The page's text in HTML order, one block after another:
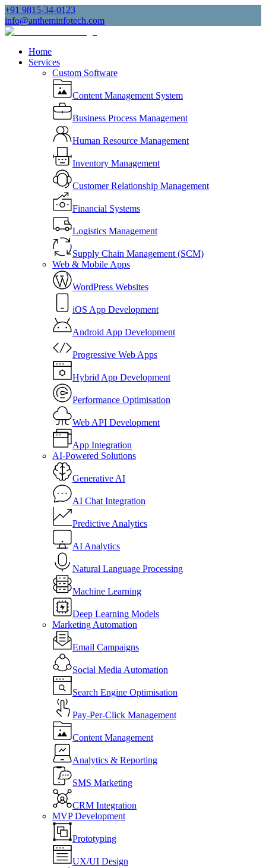
+91 9815-34-0123
info@antheminfotech.com
Home
Services
Custom Software
Content Management System
Business Process Management
Human Resource Management
Inventory Management
Customer Relationship Management
Financial Systems
Logistics Management
Supply Chain Management (SCM)
Web & Mobile Apps
WordPress Websites
iOS App Development
Android App Development
Progressive Web Apps
Hybrid App Development
Performance Optimisation
Web API Development
App Integration
AI-Powered Solutions
Generative AI
AI Chat Integration
Predictive Analytics
AI Analytics
Natural Language Processing
Machine Learning
Deep Learning Models
Marketing Automation
Email Campaigns
Social Media Automation
Search Engine Optimisation
Pay-Per-Click Management
Content Management
Analytics & Reporting
SMS Marketing
CRM Integration
MVP Development
Prototyping
UX/UI Design